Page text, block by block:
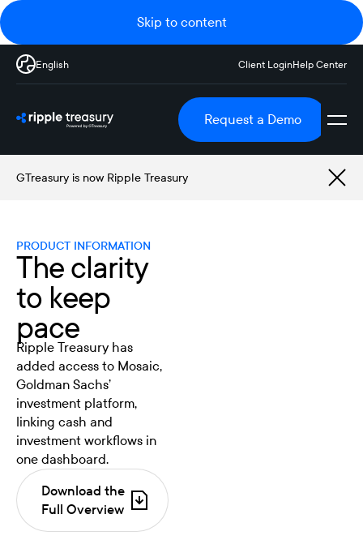
Skip to content
English Client LoginHelp Center
Request a Demo
GTreasury is now Ripple Treasury
PRODUCT INFORMATION
The clarity
to keep
pace
Ripple Treasury has
added access to Mosaic,
Goldman Sachs’
investment platform,
linking cash and
investment workflows in
one dashboard.
Download the
Full Overview